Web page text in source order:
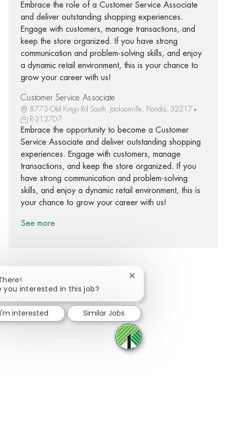
Embrace the role of a Customer Service Associate
and deliver outstanding shopping experiences.
Engage with customers, manage transactions, and
keep the store organized. If you have strong
communication and problem-solving skills, and enjoy
a dynamic retail environment, this is your chance to
grow your career with us!
Customer Service Associate
8773 Old Kings Rd South, Jacksonville, Florida, 32217
R-212707
Embrace the opportunity to become a Customer
Service Associate and deliver outstanding shopping
experiences. Engage with customers, manage
transactions, and keep the store organized. If you
have strong communication and problem-solving
skills, and enjoy a dynamic retail environment, this is
your chance to grow your career with us!
See more
Share via Facebook
Share via twitter
Share via LinkedIn
Share via email
you interested in this job?
Close chatbot notification
interested Similar Jobs